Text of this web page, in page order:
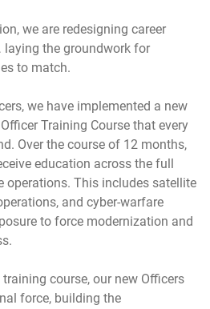
we are redesigning career
the groundwork for
to match.
we have implemented a new
Training Course that every
Over the course of 12 months,
education across the full
operations. This includes satellite
and cyber-warfare
to force modernization and
course, our new Officers
force, building the